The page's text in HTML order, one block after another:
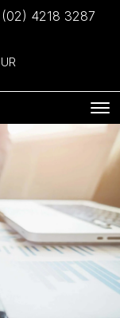
(02) 4218 3287